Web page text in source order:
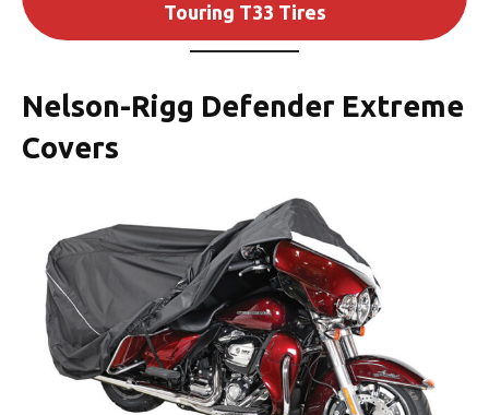
Touring T33 Tires
Nelson-Rigg Defender Extreme
Covers